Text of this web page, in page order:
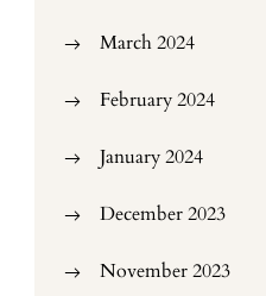
March 2024
February 2024
January 2024
December 2023
November 2023